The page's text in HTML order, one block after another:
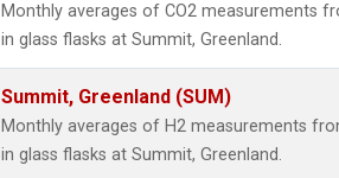
Monthly averages of CO2 measurements
in glass flasks at Summit, Greenland.
Summit, Greenland (SUM)
Monthly averages of H2 measurements
in glass flasks at Summit, Greenland.